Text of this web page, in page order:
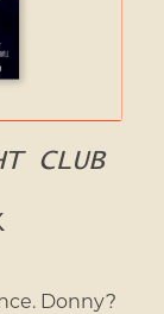
CLUB
Donny?